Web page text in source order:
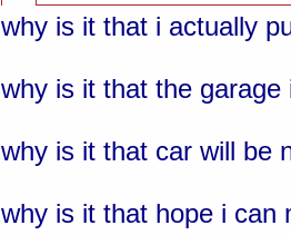
why is it that i actually
why is it that the
why is it that car will be
why is it that hope i can